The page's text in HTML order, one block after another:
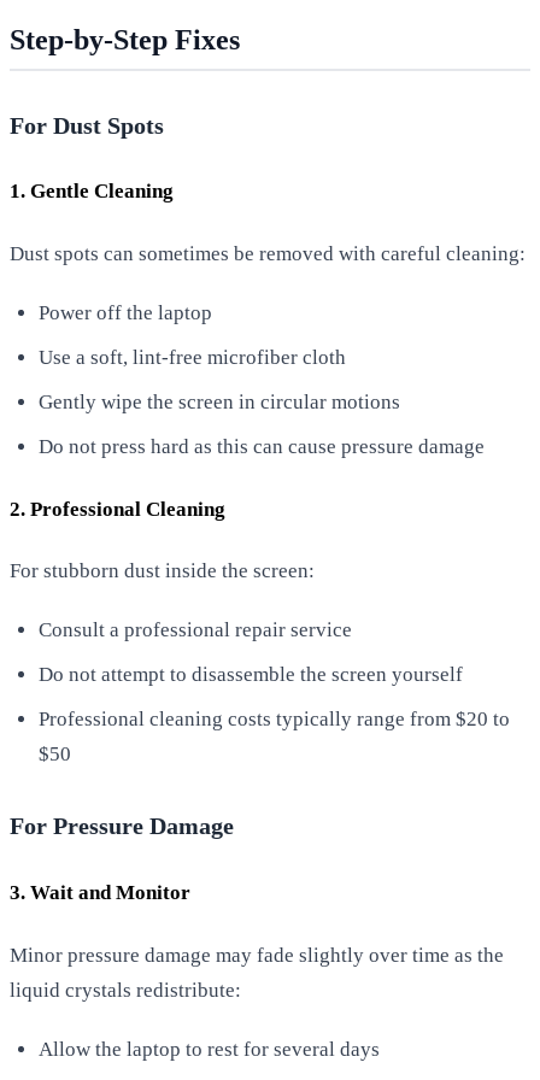
Step-by-Step Fixes
For Dust Spots
1. Gentle Cleaning
Dust spots can sometimes be removed with careful cleaning:
Power off the laptop
Use a soft, lint-free microfiber cloth
Gently wipe the screen in circular motions
Do not press hard as this can cause pressure damage
2. Professional Cleaning
For stubborn dust inside the screen:
Consult a professional repair service
Do not attempt to disassemble the screen yourself
Professional cleaning costs typically range from $20 to
$50
For Pressure Damage
3. Wait and Monitor
Minor pressure damage may fade slightly over time as the
liquid crystals redistribute:
Allow the laptop to rest for several days